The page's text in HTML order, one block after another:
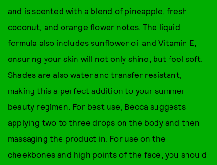
and is scented with a blend of pineapple, fresh
coconut, and orange flower notes. The liquid
formula also includes sunflower oil and Vitamin E,
ensuring your skin will not only shine, but feel soft.
Shades are also water and transfer resistant,
making this a perfect addition to your summer
beauty regimen. For best use, Becca suggests
applying two to three drops on the body and then
massaging the product in. For use on the
cheekbones and high points of the face, you should